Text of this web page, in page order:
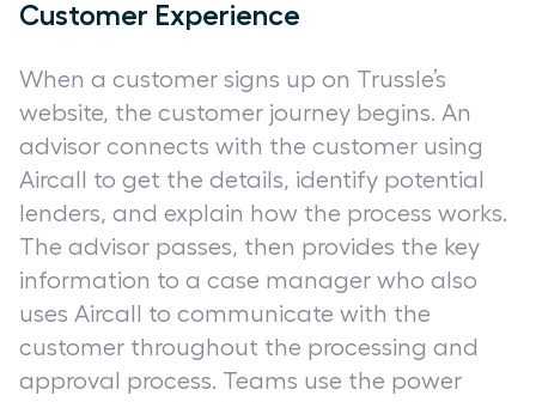
Customer Experience
When a customer signs up on Trussle’s
website, the customer journey begins. An
advisor connects with the customer using
Aircall to get the details, identify potential
lenders, and explain how the process works.
The advisor passes, then provides the key
information to a case manager who also
uses Aircall to communicate with the
customer throughout the processing and
approval process. Teams use the power